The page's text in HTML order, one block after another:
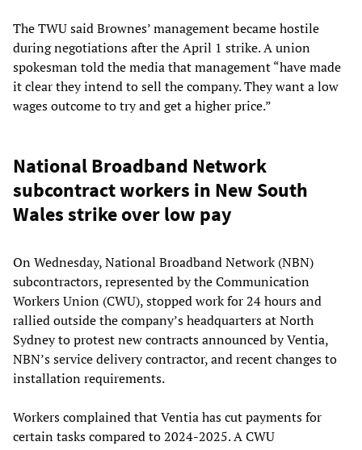
The TWU said Brownes’ management became hostile
during negotiations after the April 1 strike. A union
spokesman told the media that management “have made
it clear they intend to sell the company. They want a low
wages outcome to try and get a higher price.”
National Broadband Network
subcontract workers in New South
Wales strike over low pay
On Wednesday, National Broadband Network (NBN)
subcontractors, represented by the Communication
Workers Union (CWU), stopped work for 24 hours and
rallied outside the company’s headquarters at North
Sydney to protest new contracts announced by Ventia,
NBN’s service delivery contractor, and recent changes to
installation requirements.
Workers complained that Ventia has cut payments for
certain tasks compared to 2024-2025. A CWU